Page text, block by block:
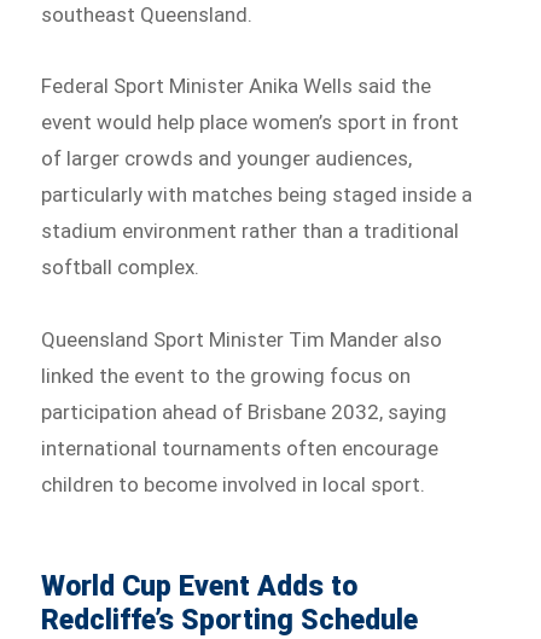
southeast Queensland.
Federal Sport Minister Anika Wells said the
event would help place women’s sport in front
of larger crowds and younger audiences,
particularly with matches being staged inside a
stadium environment rather than a traditional
softball complex.
Queensland Sport Minister Tim Mander also
linked the event to the growing focus on
participation ahead of Brisbane 2032, saying
international tournaments often encourage
children to become involved in local sport.
World Cup Event Adds to
Redcliffe’s Sporting Schedule